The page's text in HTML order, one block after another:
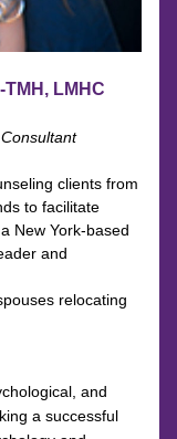
TMH, LMHC
clients from
to facilitate
New York-based
and
relocating
and
a successful